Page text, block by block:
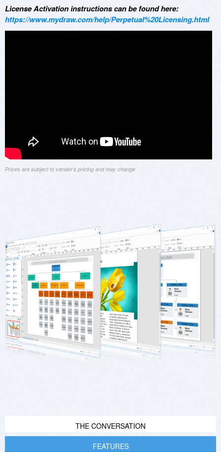
License Activation instructions can be found here:
https://www.mydraw.com/help/Perpetual%20Licensing.html
Prices are subject to vendor's pricing and may change
THE CONVERSATION
FEATURES